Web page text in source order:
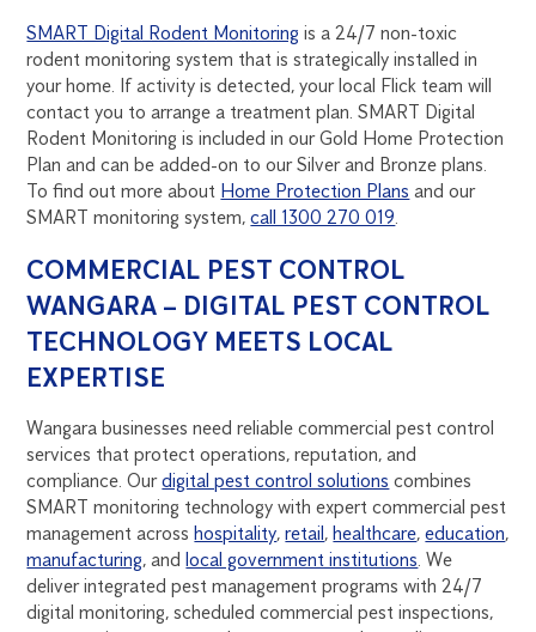
SMART Digital Rodent Monitoring is a 24/7 non-toxic
rodent monitoring system that is strategically installed in
your home. If activity is detected, your local Flick team will
contact you to arrange a treatment plan. SMART Digital
Rodent Monitoring is included in our Gold Home Protection
Plan and can be added-on to our Silver and Bronze plans.
To find out more about Home Protection Plans and our
SMART monitoring system,call 1300 270 019
COMMERCIAL PEST CONTROL
WANGARA – DIGITAL PEST CONTROL
TECHNOLOGY MEETS LOCAL
EXPERTISE
Wangara businesses need reliable commercial pest control
services that protect operations, reputation, and
compliance. Ourdigital pest control solutions combines
SMART monitoring technology with expert commercial pest
management acrosshospitality,retail,healthcare,education,
manufacturing, andlocal government institutions . We
deliver integrated pest management programs with 24/7
digital monitoring, scheduled commercial pest inspections,